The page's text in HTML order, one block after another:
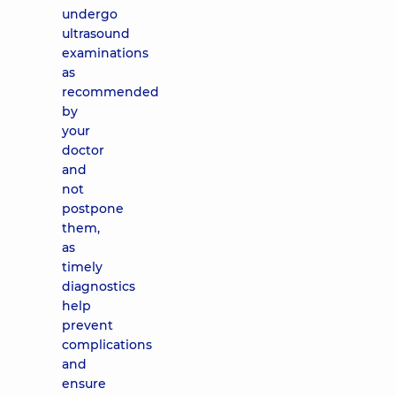
undergo
ultrasound
examinations
as
recommended
by
your
doctor
and
not
postpone
them,
as
timely
diagnostics
help
prevent
complications
and
ensure